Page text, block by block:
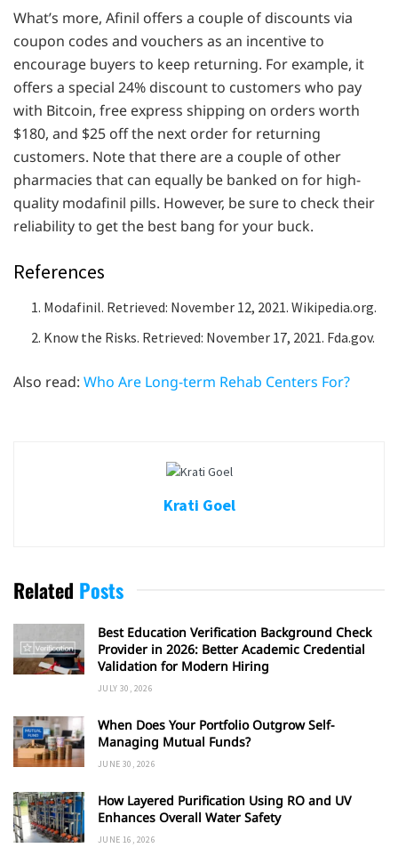
What’s more, Afinil offers a couple of discounts via
coupon codes and vouchers as an incentive to
encourage buyers to keep returning. For example, it
offers a special 24% discount to customers who pay
with Bitcoin, free express shipping on orders worth
$180, and $25 off the next order for returning
customers. Note that there are a couple of other
pharmacies that can equally be banked on for high-
quality modafinil pills. However, be sure to check their
reliability to get the best bang for your buck.
References
Modafinil. Retrieved: November 12, 2021. Wikipedia.org.
Know the Risks. Retrieved: November 17, 2021. Fda.gov.
Also read: Who Are Long-term Rehab Centers For?
Krati Goel
Related Posts
Best Education Verification Background Check
Provider in 2026: Better Academic Credential
Validation for Modern Hiring
JULY 30, 2026
When Does Your Portfolio Outgrow Self-
Managing Mutual Funds?
JUNE 30, 2026
How Layered Purification Using RO and UV
Enhances Overall Water Safety
JUNE 16, 2026